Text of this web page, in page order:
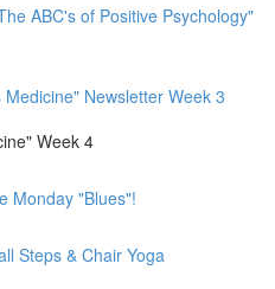
ABC's of Positive Psychology"
Newsletter Week 3
Week 4
Monday "Blues"!
Steps & Chair Yoga